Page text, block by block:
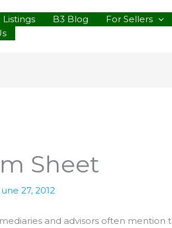
Listings B3 Blog For Sellers
Sheet
27, 2012
and advisors often